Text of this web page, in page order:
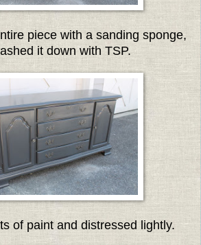
piece with a sanding sponge,
it down with TSP.
of paint and distressed lightly.